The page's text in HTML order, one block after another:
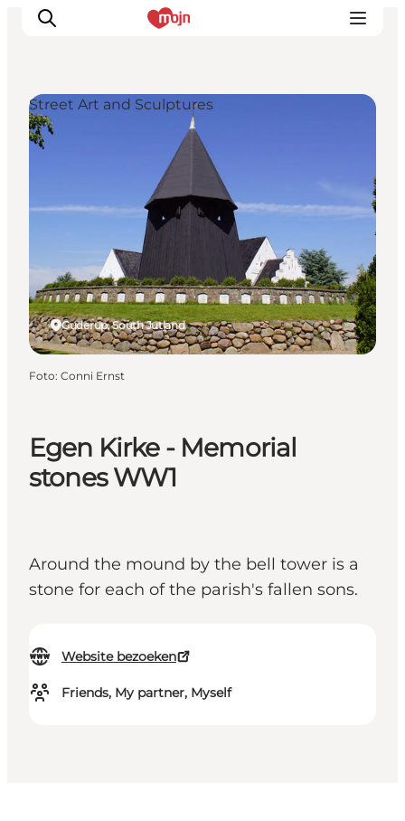
Activiteiten
Bestemmingen
Events
Accommodaties
Plan je reis
Booking
Egen Kirke - Memorial
stones WW1
Around the mound by the bell tower is a
stone for each of the parish's fallen sons.
Website bezoeken
Friends, My partner, Myself
Guderup, South Jutland
Street Art and Sculptures
Foto: Conni Ernst